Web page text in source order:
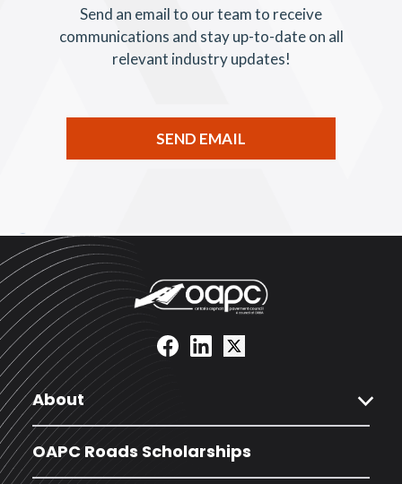
Send an email to our team to receive
communications and stay up-to-date on all
relevant industry updates!
SEND EMAIL
About expand_more
OAPC Roads Scholarships